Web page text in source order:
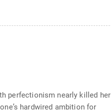
perfectionism nearly killed her
hardwired ambition for